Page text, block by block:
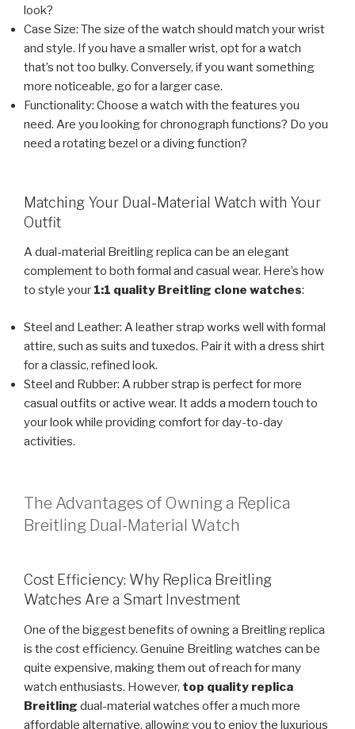
look?
Case Size: The size of the watch should match your wrist
and style. If you have a smaller wrist, opt for a watch
that’s not too bulky. Conversely, if you want something
more noticeable, go for a larger case.
Functionality: Choose a watch with the features you
need. Are you looking for chronograph functions? Do you
need a rotating bezel or a diving function?
Matching Your Dual-Material Watch with Your
Outfit
A dual-material Breitling replica can be an elegant
complement to both formal and casual wear. Here’s how
to style your 1:1 quality Breitling clone watches:
Steel and Leather: A leather strap works well with formal
attire, such as suits and tuxedos. Pair it with a dress shirt
for a classic, refined look.
Steel and Rubber: A rubber strap is perfect for more
casual outfits or active wear. It adds a modern touch to
your look while providing comfort for day-to-day
activities.
The Advantages of Owning a Replica
Breitling Dual-Material Watch
Cost Efficiency: Why Replica Breitling
Watches Are a Smart Investment
One of the biggest benefits of owning a Breitling replica
is the cost efficiency. Genuine Breitling watches can be
quite expensive, making them out of reach for many
watch enthusiasts. However, top quality replica
Breitling dual-material watches offer a much more
affordable alternative, allowing you to enjoy the luxurious